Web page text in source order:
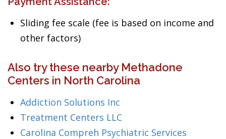
Sliding fee scale (fee is based on income and
other factors)
Also try these nearby Methadone
Centers in North Carolina
Addiction Solutions Inc
Treatment Centers LLC
Carolina Compreh Psychiatric Services